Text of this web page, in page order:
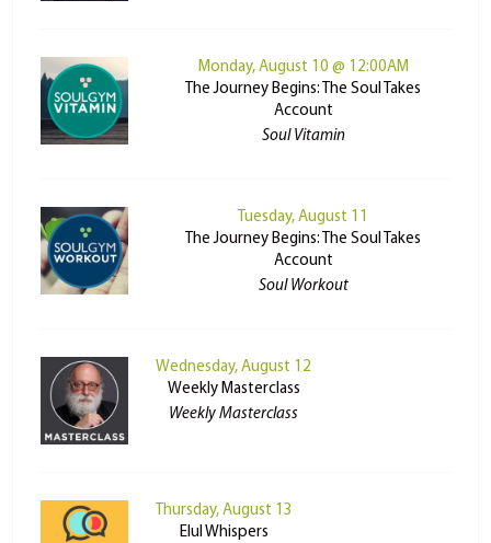
Monday, August 10 @ 12:00AM
The Journey Begins: The Soul Takes
Account
Soul Vitamin
Tuesday, August 11
The Journey Begins: The Soul Takes
Account
Soul Workout
Wednesday, August 12
Weekly Masterclass
Weekly Masterclass
Thursday, August 13
Elul Whispers